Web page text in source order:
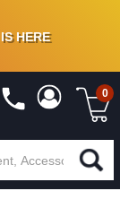
OFFON VINYL & DIGITAL
IS HERE
0